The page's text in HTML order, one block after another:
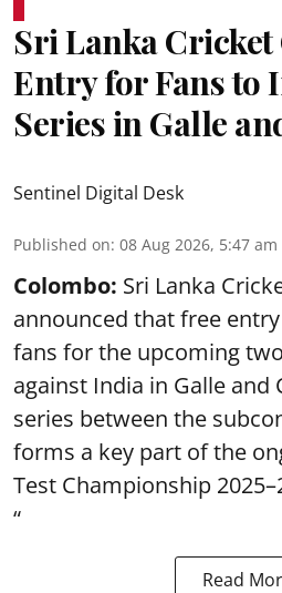
Sri Lanka Cricket
Entry for Fans to
Series in Galle
Sentinel Digital Desk
Published on: 08 Aug 2026, 5:47 am
Colombo: Sri Lanka
announced that free
fans for the upcoming
against India in Galle and
series between the
forms a key part of the
Test Championship
“
Read